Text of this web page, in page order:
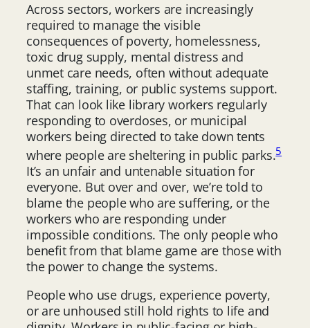
Across sectors, workers are increasingly
required to manage the visible
consequences of poverty, homelessness,
toxic drug supply, mental distress and
unmet care needs, often without adequate
staffing, training, or public systems support.
That can look like library workers regularly
responding to overdoses, or municipal
workers being directed to take down tents
where people are sheltering in public parks.5
It’s an unfair and untenable situation for
everyone. But over and over, we’re told to
blame the people who are suffering, or the
workers who are responding under
impossible conditions. The only people who
benefit from that blame game are those with
the power to change the systems.
People who use drugs, experience poverty,
or are unhoused still hold rights to life and